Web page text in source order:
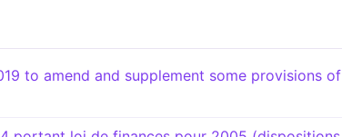
to amend and supplement some provisions of